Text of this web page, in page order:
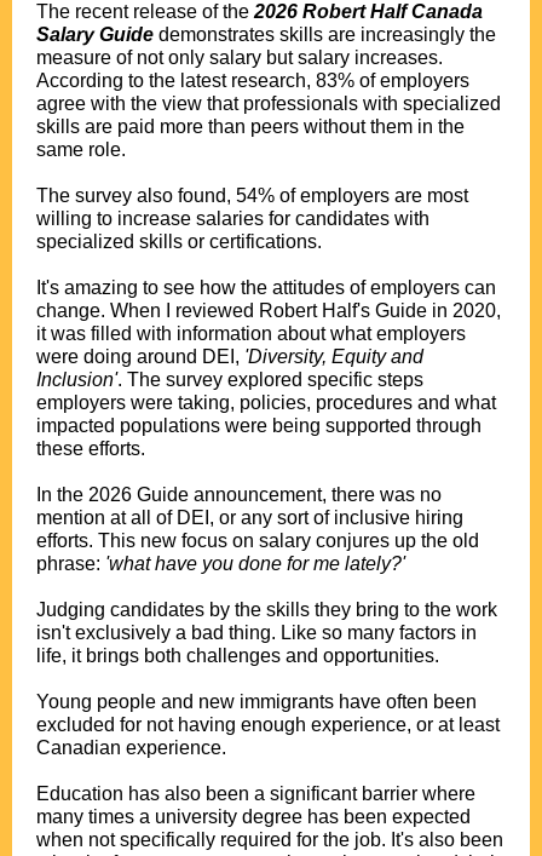
The recent release of the 2026 Robert Half Canada
Salary Guide demonstrates skills are increasingly the
measure of not only salary but salary increases.
According to the latest research, 83% of employers
agree with the view that professionals with specialized
skills are paid more than peers without them in the
same role.
The survey also found, 54% of employers are most
willing to increase salaries for candidates with
specialized skills or certifications.
It's amazing to see how the attitudes of employers can
change. When I reviewed Robert Half's Guide in 2020,
it was filled with information about what employers
were doing around DEI, 'Diversity, Equity and
Inclusion'. The survey explored specific steps
employers were taking, policies, procedures and what
impacted populations were being supported through
these efforts.
In the 2026 Guide announcement, there was no
mention at all of DEI, or any sort of inclusive hiring
efforts. This new focus on salary conjures up the old
phrase: 'what have you done for me lately?'
Judging candidates by the skills they bring to the work
isn't exclusively a bad thing. Like so many factors in
life, it brings both challenges and opportunities.
Young people and new immigrants have often been
excluded for not having enough experience, or at least
Canadian experience.
Education has also been a significant barrier where
many times a university degree has been expected
when not specifically required for the job. It's also been